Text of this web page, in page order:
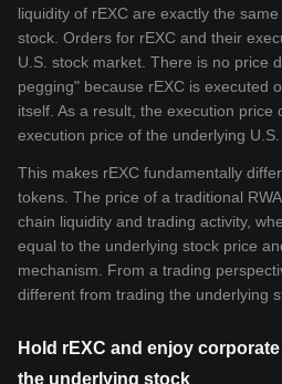
liquidity of rEXC are exactly the
stock. Orders for rEXC and their
U.S. stock market. There is no price
pegging" because rEXC is executed
itself. As a result, the execution price
execution price of the underlying U.S.
This makes rEXC fundamentally
tokens. The price of a traditional
chain liquidity and trading activity,
equal to the underlying stock price
mechanism. From a trading
different from trading the underlying
Hold rEXC and enjoy
the underlying stock